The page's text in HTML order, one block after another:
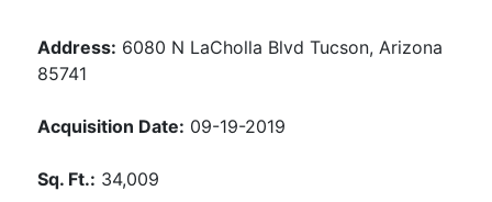
Address: 6080 N LaCholla Blvd Tucson, Arizona
85741
Acquisition Date: 09-19-2019
Sq. Ft.: 34,009